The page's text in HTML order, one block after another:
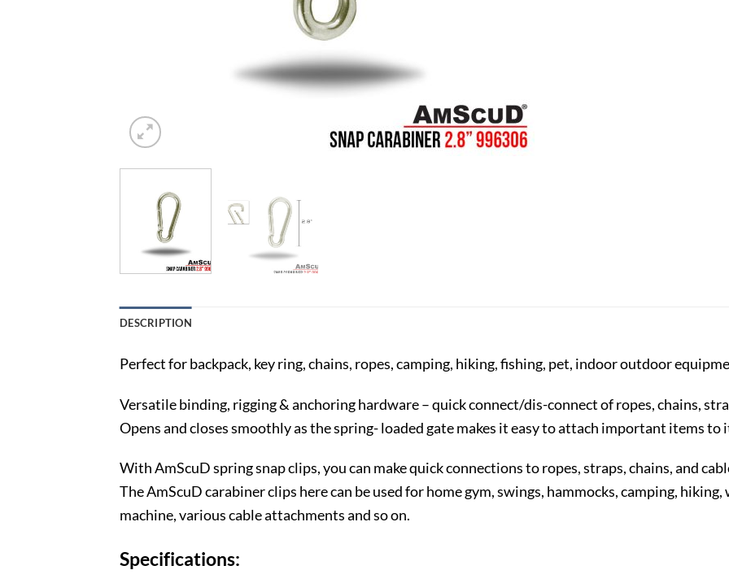
DESCRIPTION
Perfect for backpack, key ring, chains, ropes, camping, hiking, fishing, pet, indoor outdoor
Versatile binding, rigging & anchoring hardware – quick connect/dis-connect of ropes, chains,
Opens and closes smoothly as the spring- loaded gate makes it easy to attach important items to
With AmScuD spring snap clips, you can make quick connections to ropes, straps, chains, and
The AmScuD carabiner clips here can be used for home gym, swings, hammocks, camping,
machine, various cable attachments and so on.
Specifications: